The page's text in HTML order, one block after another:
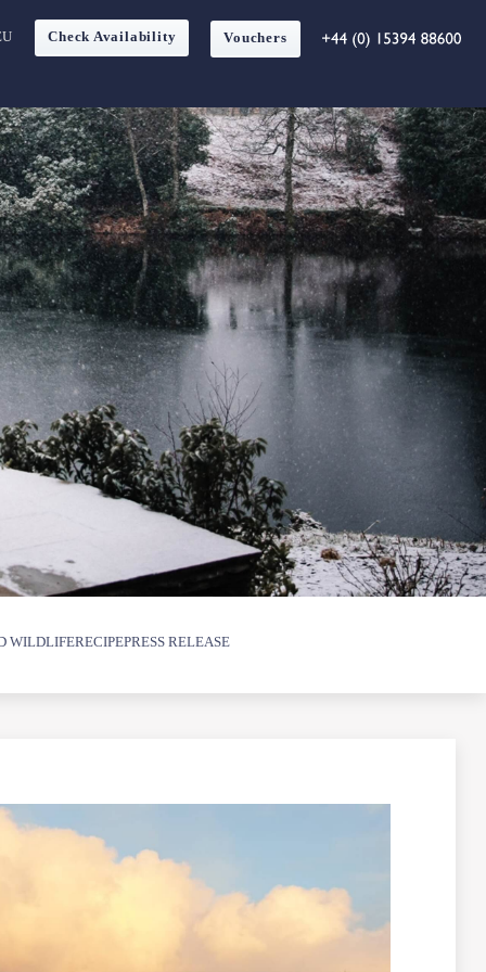
Check Availability Vouchers
WILDLIFERECIPEPRESS RELEASE